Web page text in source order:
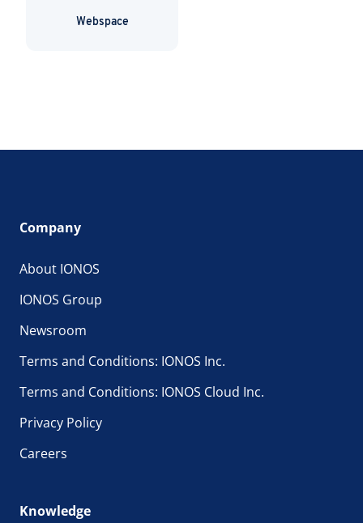
Webspace
Company
About IONOS
IONOS Group
Newsroom
Terms and Conditions: IONOS Inc.
Terms and Conditions: IONOS Cloud Inc.
Privacy Policy
Careers
Knowledge